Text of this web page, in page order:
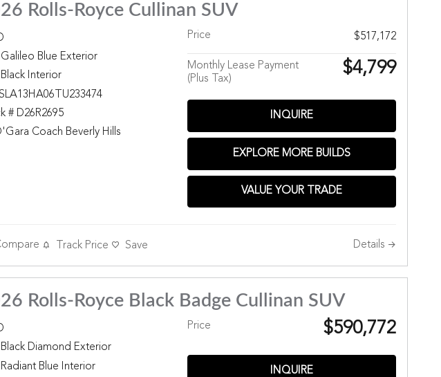
Rolls-Royce Cullinan SUV
Galileo Blue Exterior
Black Interior
# D26R2695
O'Gara Coach Beverly Hills
Coach Beverly Hills
Price $517,172
Monthly Lease Payment
(Plus Tax)
$4,799
INQUIRE
EXPLORE MORE BUILDS
VALUE YOUR TRADE
Track Price Save Details
Rolls-Royce Black Badge Cullinan SUV
Black Diamond Exterior
Radiant Blue Interior
Price $590,772
INQUIRE